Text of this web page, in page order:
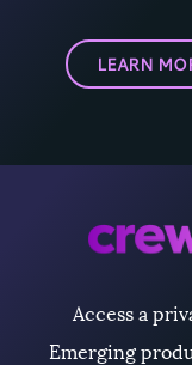
LEARN
Access a
Emerging